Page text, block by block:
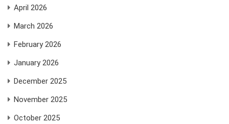
April 2026
March 2026
February 2026
January 2026
December 2025
November 2025
October 2025